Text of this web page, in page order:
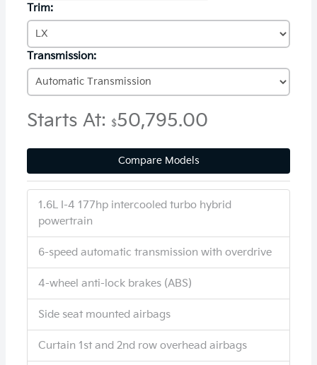
Trim:
Transmission:
Starts At: $50,795.00
Compare Models
1.6L I-4 177hp intercooled turbo hybrid
powertrain
6-speed automatic transmission with overdrive
4-wheel anti-lock brakes (ABS)
Side seat mounted airbags
Curtain 1st and 2nd row overhead airbags